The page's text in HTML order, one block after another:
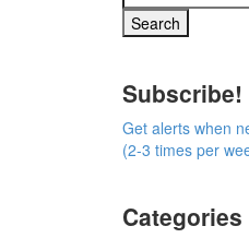
Subscribe!
Get alerts when
(2-3 times per
Categories